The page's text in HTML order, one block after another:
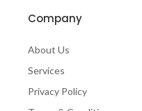
Company
About Us
Services
Privacy Policy